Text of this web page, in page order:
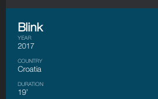
Blink
YEAR
2017
COUNTRY
Croatia
DURATION
19’